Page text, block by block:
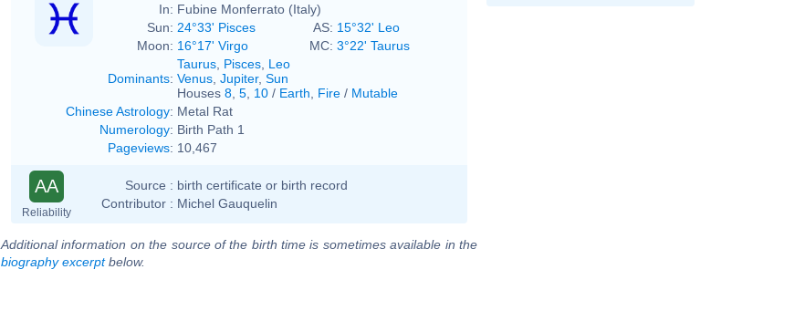
In: Fubine Monferrato (Italy)
Sun: 24°33' Pisces AS: 15°32' Leo
Moon: 16°17' Virgo MC: 3°22' Taurus
Dominants:
Taurus Pisces Leo
Venus Jupiter, Sun
Houses 8 5 10 / Earth Fire / Mutable
Chinese Astrology: Metal Rat
Numerology: Birth Path 1
Pageviews: 10,467
AA
Reliability
Source : birth certificate or birth record
Contributor : Michel Gauquelin
Additional information on the source of the birth time is sometimes available in the
biography excerptbelow.